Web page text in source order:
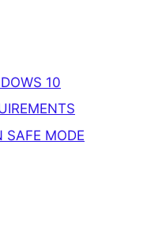
10
SAFE MODE